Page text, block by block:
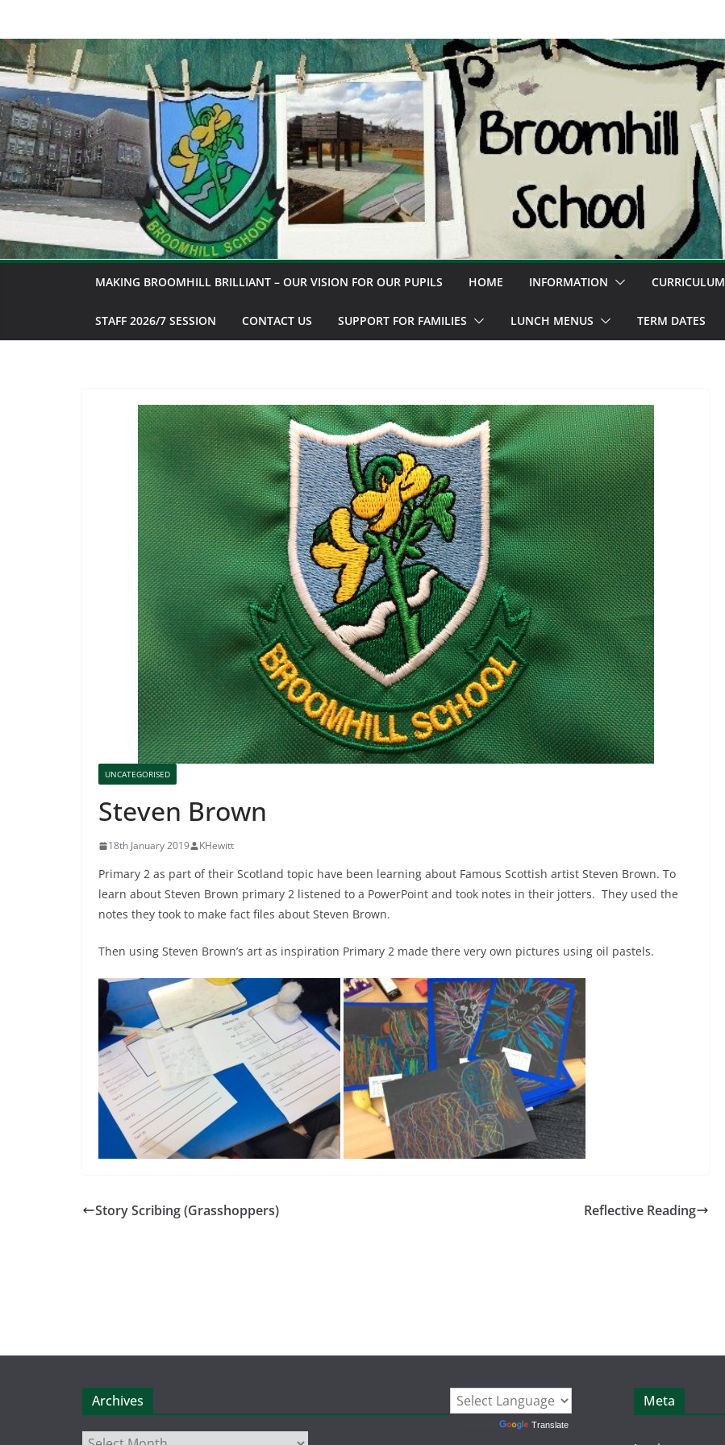
content
MAKING BROOMHILL BRILLIANT – OUR VISION FOR OUR PUPILS HOME INFORMATION CURRICULUM
STAFF 2026/7 SESSION CONTACT US SUPPORT FOR FAMILIES LUNCH MENUS TERM DATES
UNCATEGORISED
Steven Brown
18th January 2019 KHewitt
Primary 2 as part of their Scotland topic have been learning about Famous Scottish artist Steven Brown. To
learn about Steven Brown primary 2 listened to a PowerPoint and took notes in their jotters. They used the
notes they took to make fact files about Steven Brown.
Then using Steven Brown’s art as inspiration Primary 2 made there very own pictures using oil pastels.
Story Scribing (Grasshoppers) Reflective Reading
Archives
Archives
Translate
Meta